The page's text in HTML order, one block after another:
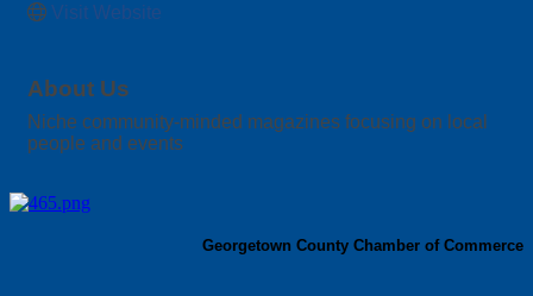
Visit Website
About Us
Niche community-minded magazines focusing on local
people and events
Georgetown County Chamber of Commerce